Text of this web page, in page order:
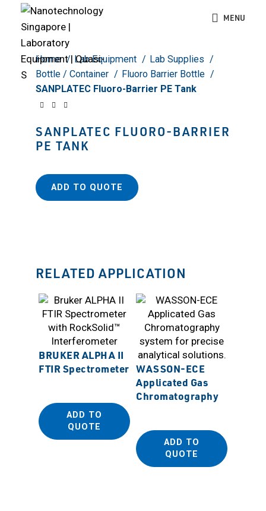
MENU
Click to enlarge
Home Lab Equipment
Lab Supplies
Bottle / Container
Fluoro Barrier Bottle
SANPLATEC Fluoro-Barrier PE Tank
SANPLATEC FLUORO-BARRIER
PE TANK
ADD TO QUOTE
RELATED APPLICATION
BRUKER ALPHA II
FTIR Spectrometer
ADD TO
QUOTE
WASSON-ECE
Applicated Gas
Chromatography
ADD TO
QUOTE